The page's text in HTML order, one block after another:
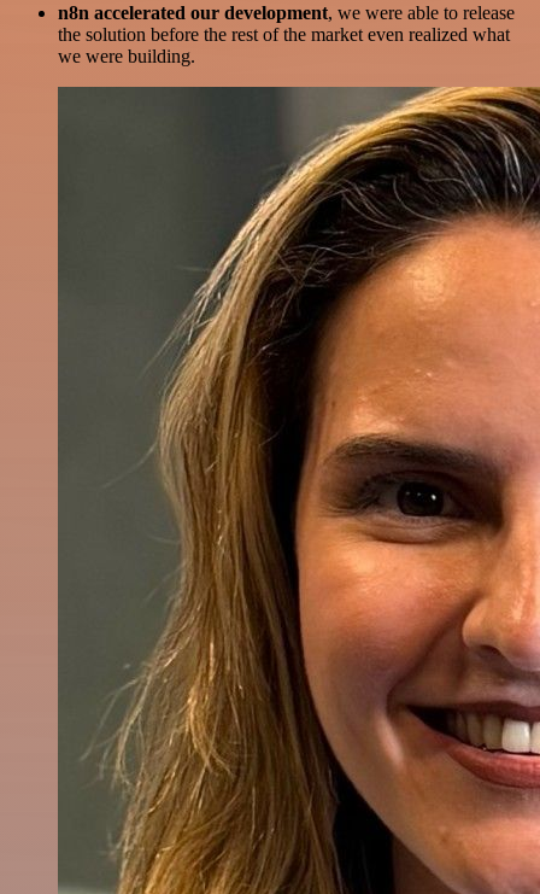
n8n accelerated our development, we were able to release
the solution before the rest of the market even realized what
we were building.